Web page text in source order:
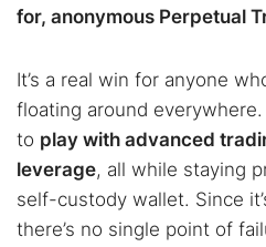
for, anonymous Perpetual
It’s a real win for anyone
floating around
to play with advanced
leverage, all while staying
self-custody wallet. Since
there’s no single point of